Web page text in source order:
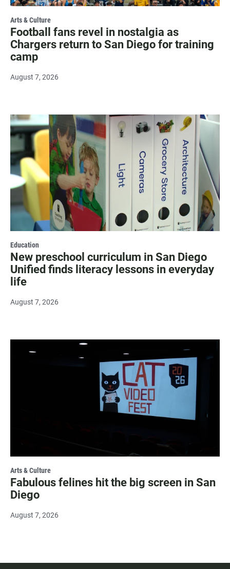
Arts & Culture
Football fans revel in nostalgia as
Chargers return to San Diego for training
camp
August 7, 2026
Education
New preschool curriculum in San Diego
Unified finds literacy lessons in everyday
life
August 7, 2026
Arts & Culture
Fabulous felines hit the big screen in San
Diego
August 7, 2026